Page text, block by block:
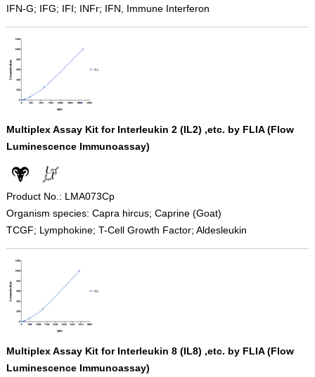
IFN-G; IFG; IFI; INFr; IFN, Immune Interferon
Multiplex Assay Kit for Interleukin 2 (IL2) ,etc. by FLIA (Flow
Luminescence Immunoassay)
Product No.: LMA073Cp
Organism species: Capra hircus; Caprine (Goat)
TCGF; Lymphokine; T-Cell Growth Factor; Aldesleukin
Multiplex Assay Kit for Interleukin 8 (IL8) ,etc. by FLIA (Flow
Luminescence Immunoassay)